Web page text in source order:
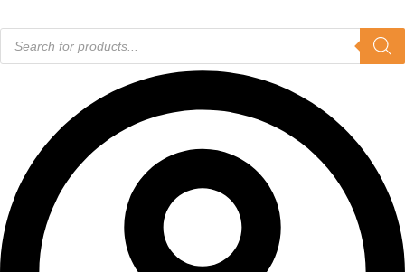
Products
search